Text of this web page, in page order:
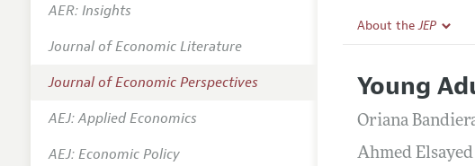
About theJEP
Editorial Policy
Annual Report of
Research Highlights
Young
Oriana
Ahmed Elsayed
AER: Insights
Journal of Economic Literature
Journal of Economic Perspectives
AEJ: Applied Economics
AEJ: Economic Policy